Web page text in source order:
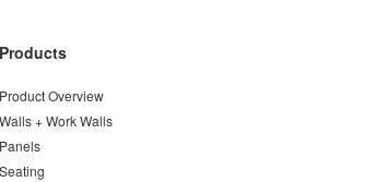
Products
Product Overview
Walls + Work Walls
Panels
Seating